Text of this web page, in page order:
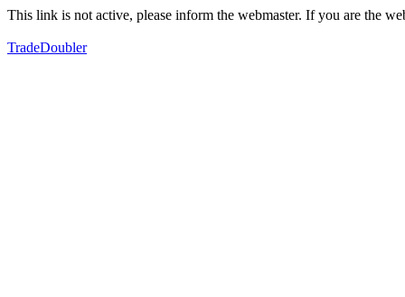
This link is not active, please inform the webmaster. If you are the
TradeDoubler